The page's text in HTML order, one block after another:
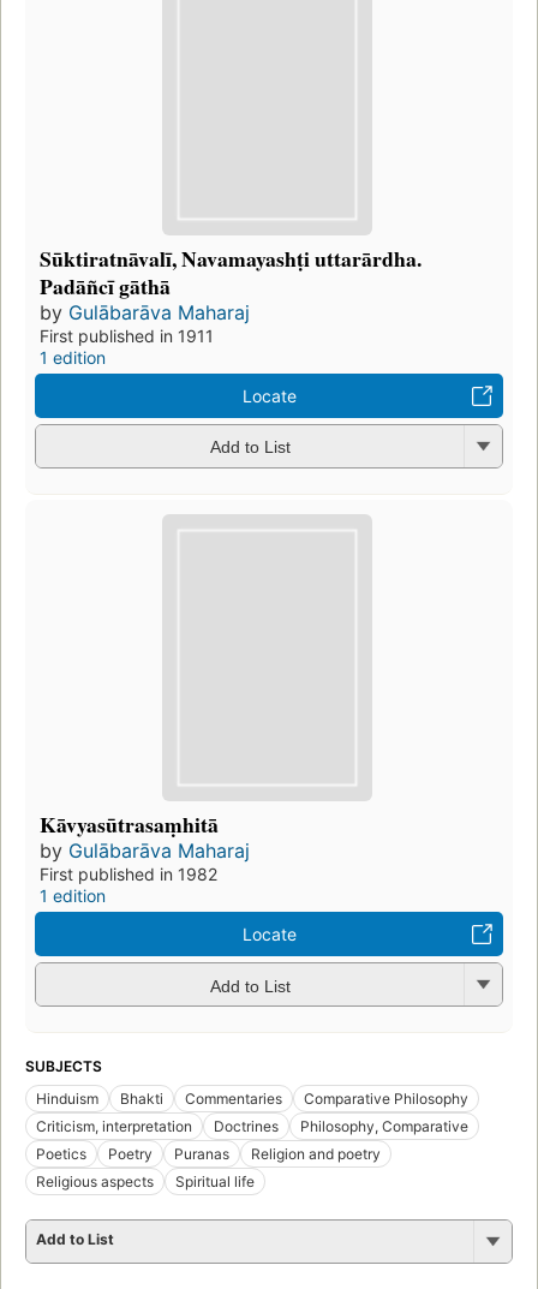
Sūktiratnāvalī, Navamayashṭi uttarārdha.
Padāñcī gāthā
by Gulābarāva Maharaj
First published in 1911
1 edition
Locate
Add to List
Kāvyasūtrasaṃhitā
by Gulābarāva Maharaj
First published in 1982
1 edition
Locate
Add to List
SUBJECTS
Hinduism
Bhakti Commentaries
Comparative Philosophy
Criticism, interpretation
Doctrines
Philosophy, Comparative
Poetics
Poetry Puranas
Religion and poetry
Religious aspects
Spiritual life
Add to List